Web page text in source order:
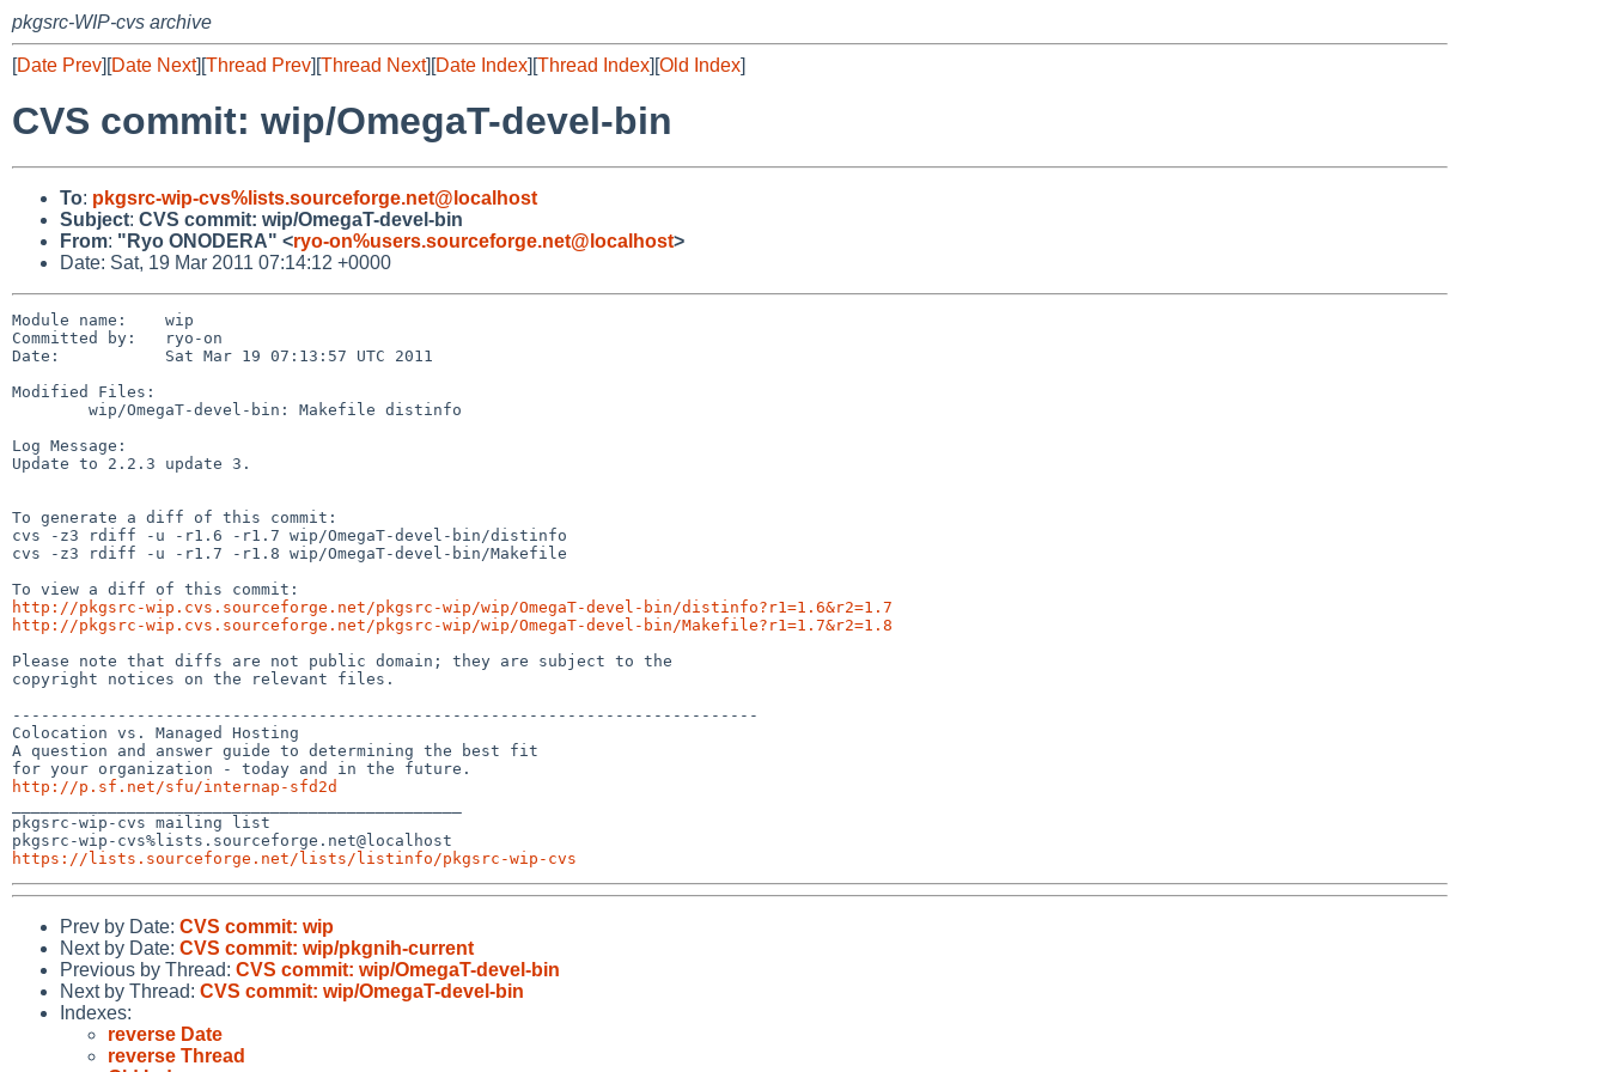
pkgsrc-WIP-cvs archive
[Date Prev][Date Next][Thread Prev][Thread Next][Date Index][Thread Index][Old Index]
CVS commit: wip/OmegaT-devel-bin
To: pkgsrc-wip-cvs%lists.sourceforge.net@localhost
Subject: CVS commit: wip/OmegaT-devel-bin
From: "Ryo ONODERA" <ryo-on%users.sourceforge.net@localhost>
Date: Sat, 19 Mar 2011 07:14:12 +0000
Module name:    wip
Committed by:   ryo-on
Date:           Sat Mar 19 07:13:57 UTC 2011
Modified Files:
Log Message:
Update to 2.2.3 update 3.
To generate a diff of this commit:
cvs -z3 rdiff -u -r1.6 -r1.7 wip/OmegaT-devel-bin/distinfo
cvs -z3 rdiff -u -r1.7 -r1.8 wip/OmegaT-devel-bin/Makefile
http://pkgsrc-wip.cvs.sourceforge.net/pkgsrc-wip/wip/OmegaT-devel-bin/distinfo?r1=1.6&r2=1.7
http://pkgsrc-wip.cvs.sourceforge.net/pkgsrc-wip/wip/OmegaT-devel-bin/Makefile?r1=1.7&r2=1.8
Please note that diffs are not public domain; they are subject to the
copyright notices on the relevant files.
------------------------------------------------------------------------------
Colocation vs. Managed Hosting
A question and answer guide to determining the best fit
http://p.sf.net/sfu/internap-sfd2d
pkgsrc-wip-cvs mailing list
https://lists.sourceforge.net/lists/listinfo/pkgsrc-wip-cvs
Prev by Date: CVS commit: wip
Next by Date: CVS commit: wip/pkgnih-current
Previous by Thread: CVS commit: wip/OmegaT-devel-bin
Next by Thread: CVS commit: wip/OmegaT-devel-bin
Indexes:
reverse Date
reverse Thread